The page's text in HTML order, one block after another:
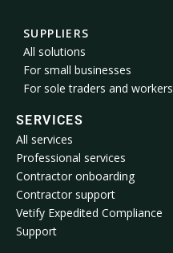
SUPPLIERS
All solutions
For small businesses
For sole traders and workers
SERVICES
All services
Professional services
Contractor onboarding
Contractor support
Vetify Expedited Compliance
Support